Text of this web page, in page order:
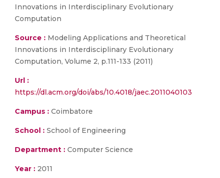
Innovations in Interdisciplinary Evolutionary
Computation
Source : Modeling Applications and Theoretical
Innovations in Interdisciplinary Evolutionary
Computation, Volume 2, p.111-133 (2011)
Url :
https://dl.acm.org/doi/abs/10.4018/jaec.2011040103
Campus : Coimbatore
School : School of Engineering
Department : Computer Science
Year : 2011